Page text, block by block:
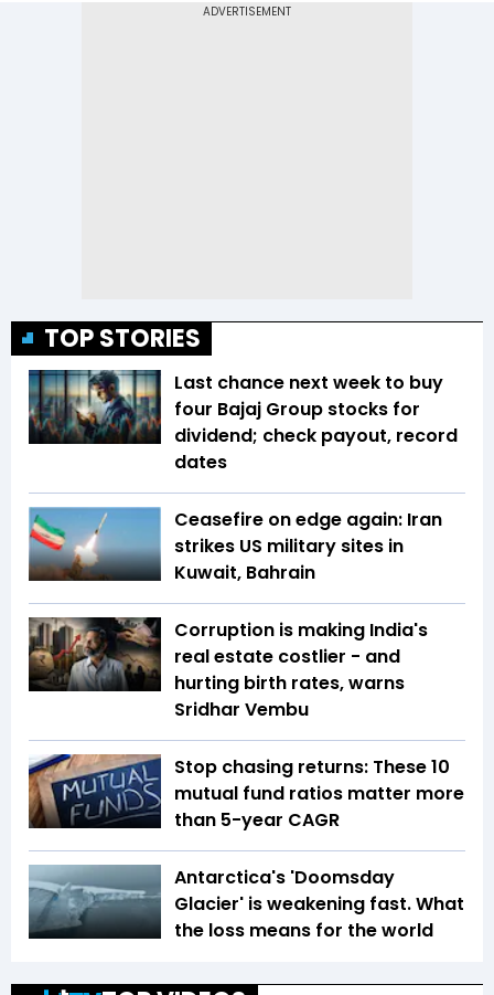
TOP STORIES
Last chance next week to buy
four Bajaj Group stocks for
dividend; check payout, record
dates
Ceasefire on edge again: Iran
strikes US military sites in
Kuwait, Bahrain
Corruption is making India's
real estate costlier - and
hurting birth rates, warns
Sridhar Vembu
Stop chasing returns: These 10
mutual fund ratios matter more
than 5-year CAGR
Antarctica's 'Doomsday
Glacier' is weakening fast. What
the loss means for the world